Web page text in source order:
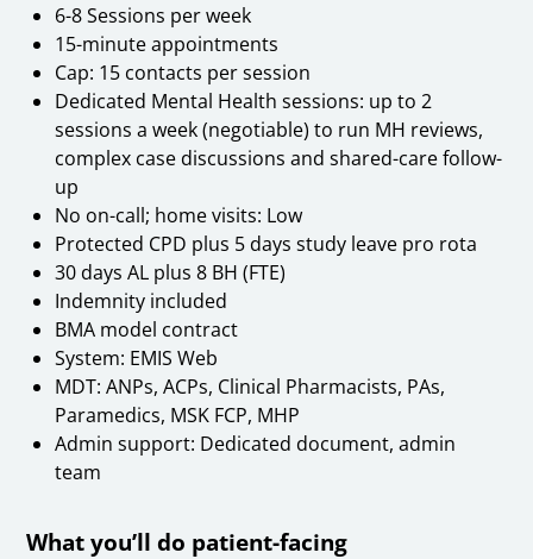
6-8 Sessions per week
15-minute appointments
Cap: 15 contacts per session
Dedicated Mental Health sessions: up to 2
sessions a week (negotiable) to run MH reviews,
complex case discussions and shared-care follow-
up
No on-call; home visits: Low
Protected CPD plus 5 days study leave pro rota
30 days AL plus 8 BH (FTE)
Indemnity included
BMA model contract
System: EMIS Web
MDT: ANPs, ACPs, Clinical Pharmacists, PAs,
Paramedics, MSK FCP, MHP
Admin support: Dedicated document, admin
team
What you’ll do patient-facing